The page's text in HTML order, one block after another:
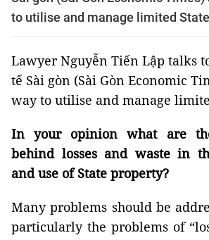
to utilise and manage limited
Lawyer Nguyễn Tiến Lập talks
tế Sài gòn (Sài Gòn Economic
way to utilise and manage
In your opinion what are
behind losses and waste in
and use of State property?
Many problems should be
particularly the problems of